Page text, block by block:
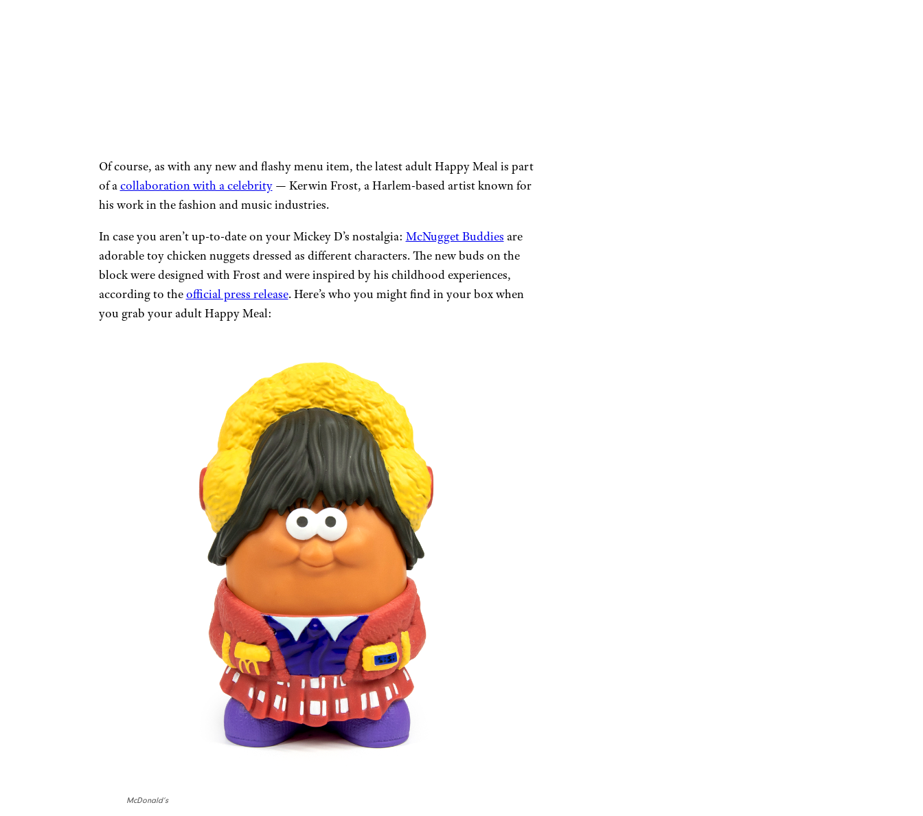
Of course, as with any new and flashy menu item, the latest adult Happy Meal is part
of acollaboration with a celebrity— Kerwin Frost, a Harlem-based artist known for
his work in the fashion and music industries.
In case you aren’t up-to-date on your Mickey D’s nostalgia: McNugget Buddies are
adorable toy chicken nuggets dressed as different characters. The new buds on the
block were designed with Frost and were inspired by his childhood experiences,
according to theofficial press release. Here’s who you might find in your box when
you grab your adult Happy Meal:
McDonald’s